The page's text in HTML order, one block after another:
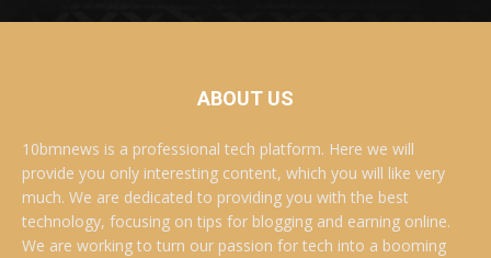
ABOUT US
10bmnews is a professional tech platform. Here we will
provide you only interesting content, which you will like very
much. We are dedicated to providing you with the best
technology, focusing on tips for blogging and earning online.
We are working to turn our passion for tech into a booming